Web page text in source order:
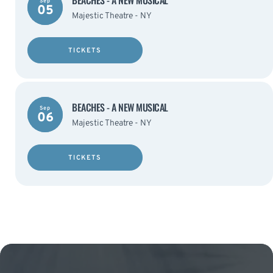
05 Majestic Theatre - NY
TICKETS
Sep
06
BEACHES - A NEW MUSICAL
Majestic Theatre - NY
TICKETS